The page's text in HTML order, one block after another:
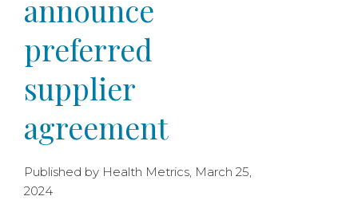
announce
preferred
supplier
agreement
Published by Health Metrics, March 25,
2024